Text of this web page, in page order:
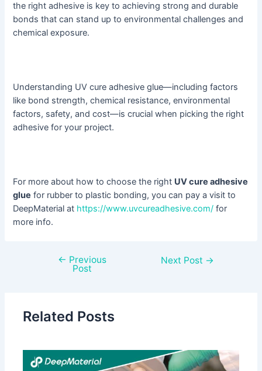
the right adhesive is key to achieving strong and durable
bonds that can stand up to environmental challenges and
chemical exposure.
Understanding UV cure adhesive glue—including factors
like bond strength, chemical resistance, environmental
factors, safety, and cost—is crucial when picking the right
adhesive for your project.
For more about how to choose the right UV cure adhesive
glue for rubber to plastic bonding, you can pay a visit to
DeepMaterial at https://www.uvcureadhesive.com/ for
more info.
← Previous
Post
Next Post →
Related Posts